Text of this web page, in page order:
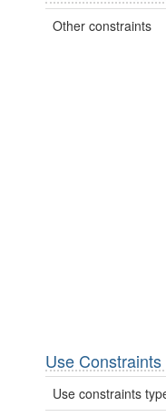
Other constraints
Use Constraints
Use constraints